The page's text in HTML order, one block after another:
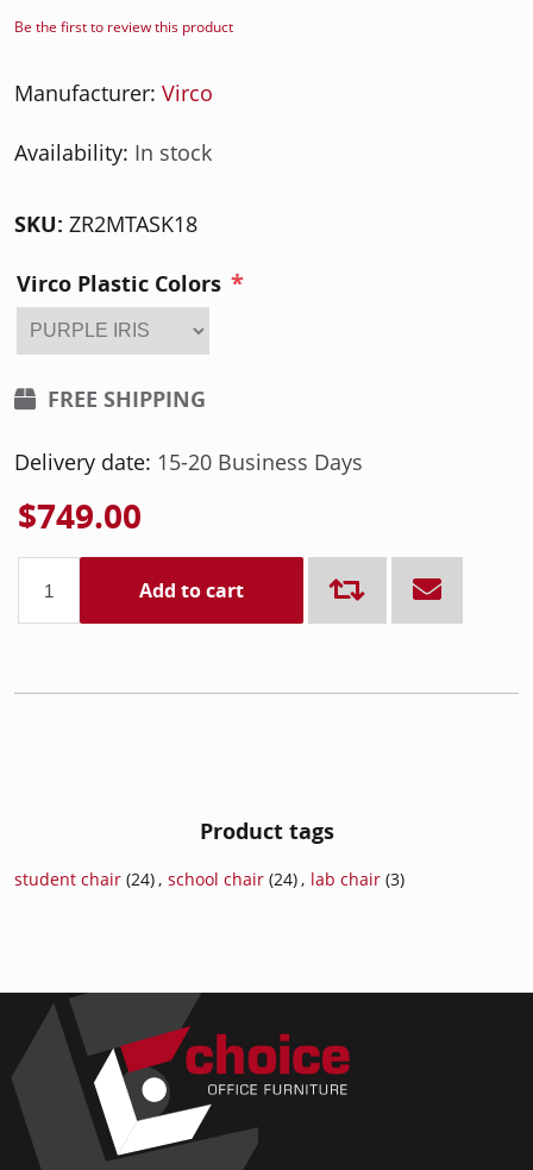
Be the first to review this product
Manufacturer: Virco
Availability: In stock
SKU: ZR2MTASK18
Virco Plastic Colors *
FREE SHIPPING
Delivery date: 15-20 Business Days
$749.00
Add to cart
Product tags
student chair (24), school chair (24), lab chair (3)